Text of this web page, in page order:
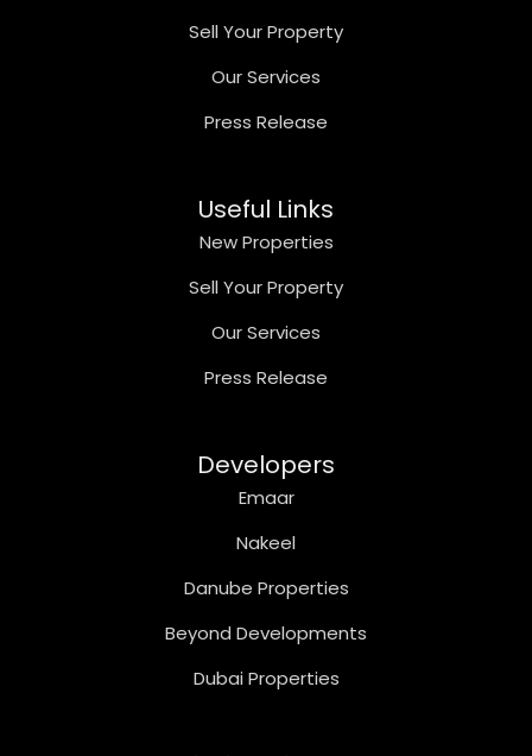
Sell Your Property
Our Services
Press Release
Useful Links
New Properties
Sell Your Property
Our Services
Press Release
Developers
Emaar
Nakeel
Danube Properties
Beyond Developments
Dubai Properties